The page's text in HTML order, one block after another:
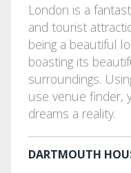
London is a
and tourist
being a beautiful
boasting its
surroundings.
use venue finder,
dreams a reality.
DARTMOUTH